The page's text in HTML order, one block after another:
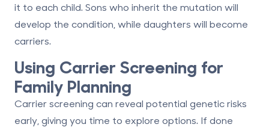
it to each child. Sons who inherit the mutation will
develop the condition, while daughters will become
carriers.
Using Carrier Screening for
Family Planning
Carrier screening can reveal potential genetic risks
early, giving you time to explore options. If done